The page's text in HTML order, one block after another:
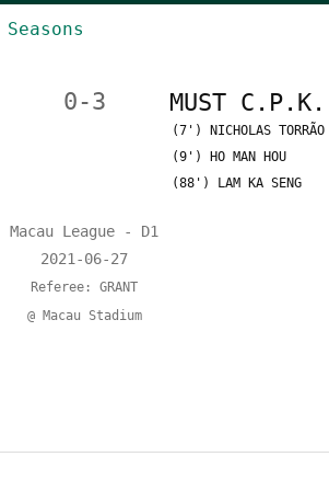
Seasons
0-3 MUST C.P.K.
(7') NICHOLAS TORRÃO
(9') HO MAN HOU
(88') LAM KA SENG
Macau League - D1
2021-06-27
Referee: GRANT
@ Macau Stadium